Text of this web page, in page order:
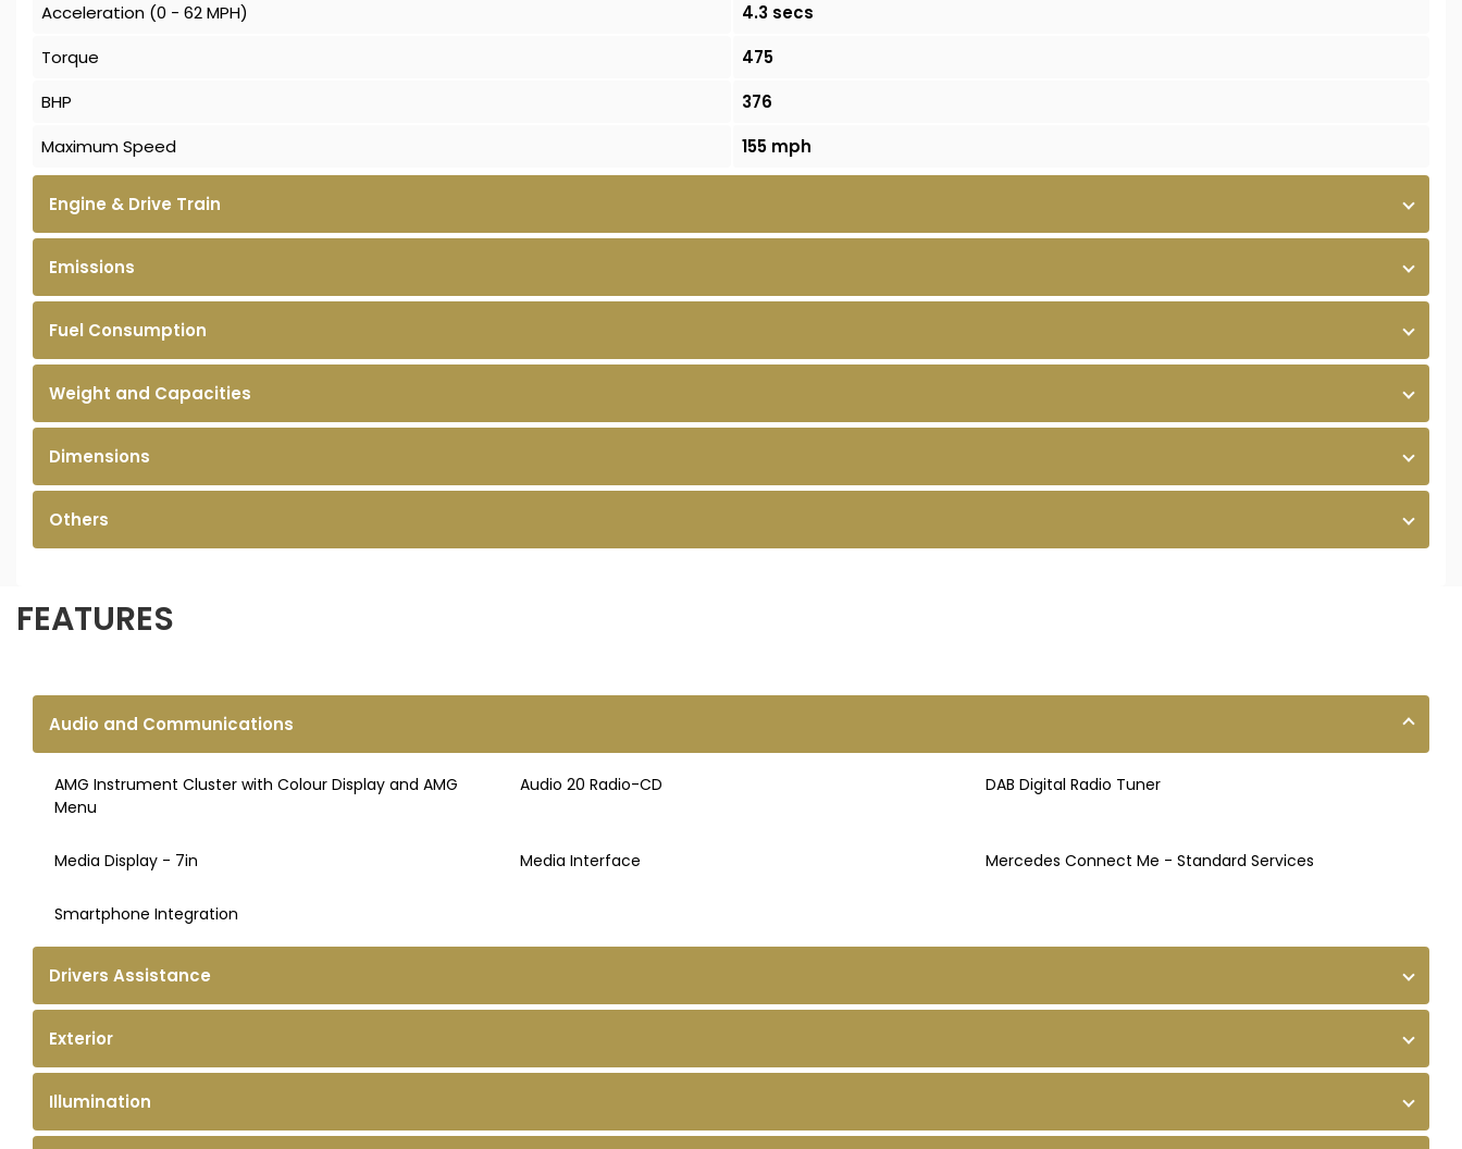
Acceleration (0 - 62 MPH)
4.3 secs
Torque
475
BHP
376
Maximum Speed
155 mph
Engine & Drive Train
Emissions
Fuel Consumption
Weight and Capacities
Dimensions
Others
FEATURES
Audio and Communications
AMG Instrument Cluster with Colour Display and AMG
Menu
Audio 20 Radio-CD DAB Digital Radio Tuner
Media Display - 7in Media Interface Mercedes Connect Me - Standard Services
Smartphone Integration
Drivers Assistance
Exterior
Illumination